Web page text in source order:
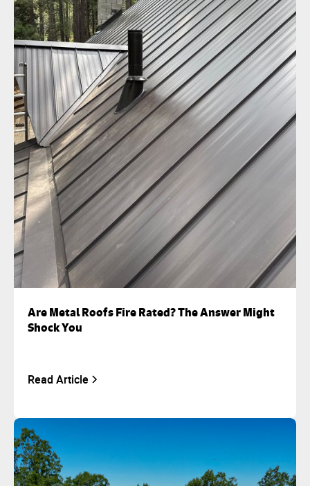
Are Metal Roofs Fire Rated? The Answer Might
Shock You
Read Article